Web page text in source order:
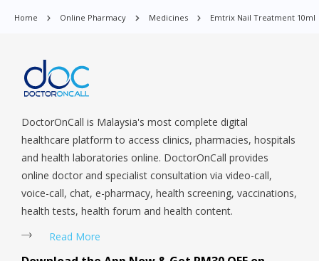
Queenstown, Raffles Place, Rochor, River Valley, Sembawang,
Payoh, Tanjong Pagar, Telok Blangah, Tanglin, Thomson, Tuas,
Tengah, Upper East Coast, Upper Bukit Timah, Upper Thomson,
Woodlands, West Coast, Yishun, Yio Chu Kang.
Home Online Pharmacy Medicines Emtrix Nail Treatment 10ml
DoctorOnCall is Malaysia's most complete digital
healthcare platform to access clinics, pharmacies, hospitals
and health laboratories online. DoctorOnCall provides
online doctor and specialist consultation via video-call,
voice-call, chat, e-pharmacy, health screening, vaccinations,
health tests, health forum and health content.
Read More